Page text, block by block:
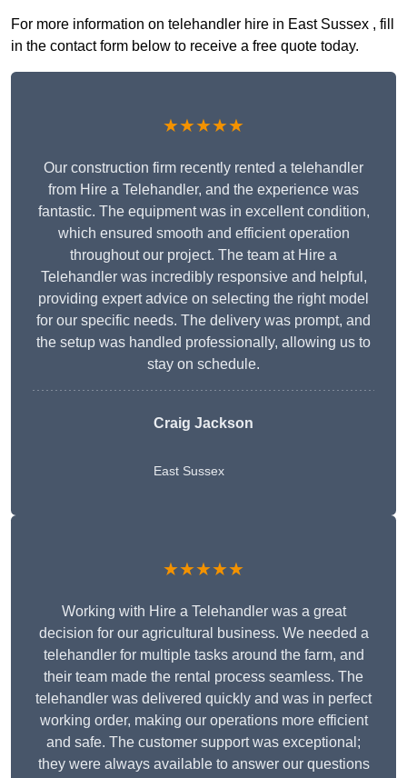
For more information on telehandler hire in East Sussex , fill
in the contact form below to receive a free quote today.
★★★★★
Our construction firm recently rented a telehandler
from Hire a Telehandler, and the experience was
fantastic. The equipment was in excellent condition,
which ensured smooth and efficient operation
throughout our project. The team at Hire a
Telehandler was incredibly responsive and helpful,
providing expert advice on selecting the right model
for our specific needs. The delivery was prompt, and
the setup was handled professionally, allowing us to
stay on schedule.
Craig Jackson
East Sussex
★★★★★
Working with Hire a Telehandler was a great
decision for our agricultural business. We needed a
telehandler for multiple tasks around the farm, and
their team made the rental process seamless. The
telehandler was delivered quickly and was in perfect
working order, making our operations more efficient
and safe. The customer support was exceptional;
they were always available to answer our questions